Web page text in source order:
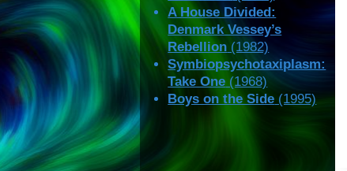
A House Divided:
Denmark Vessey’s
Rebellion (1982)
Symbiopsychotaxiplasm:
Take One (1968)
Boys on the Side (1995)